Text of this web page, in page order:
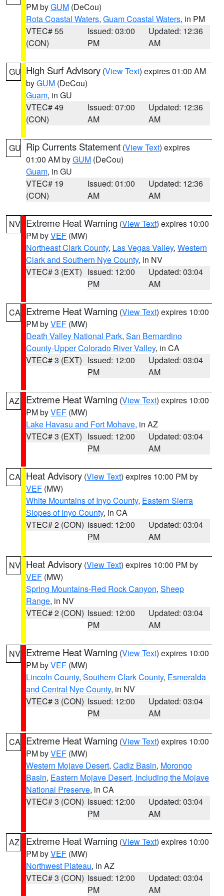
PM byGUM (DeCou)
Rota Coastal Waters, Guam Coastal Waters, in PM
VTEC# 55
(CON)
Issued: 03:00
PM
Updated: 12:36
AM
GU High Surf Advisory (View Text) expires 01:00 AM
byGUM (DeCou)
Guam, in GU
VTEC# 49
(CON)
Issued: 07:00
AM
Updated: 12:36
AM
GU Rip Currents Statement (View Text) expires
01:00 AM byGUM (DeCou)
Guam, in GU
VTEC# 19
(CON)
Issued: 01:00
AM
Updated: 12:36
AM
NV Extreme Heat Warning (View Text) expires 10:00
PM byVEF (MW)
Northeast Clark County, Las Vegas Valley, Western
Clark and Southern Nye County, in NV
VTEC# 3 (EXT) Issued: 12:00
PM
Updated: 03:04
AM
CA Extreme Heat Warning (View Text) expires 10:00
PM byVEF (MW)
Death Valley National Park, San Bernardino
County-Upper Colorado River Valley, in CA
VTEC# 3 (EXT) Issued: 12:00
PM
Updated: 03:04
AM
AZ Extreme Heat Warning (View Text) expires 10:00
PM byVEF (MW)
Lake Havasu and Fort Mohave, in AZ
VTEC# 3 (EXT) Issued: 12:00
PM
Updated: 03:04
AM
CA Heat Advisory (View Text) expires 10:00 PM by
VEF (MW)
White Mountains of Inyo County, Eastern Sierra
Slopes of Inyo County, in CA
VTEC# 2 (CON) Issued: 12:00
PM
Updated: 03:04
AM
NV Heat Advisory (View Text) expires 10:00 PM by
VEF (MW)
Spring Mountains-Red Rock Canyon, Sheep
Range, in NV
VTEC# 2 (CON) Issued: 12:00
PM
Updated: 03:04
AM
NV Extreme Heat Warning (View Text) expires 10:00
PM byVEF (MW)
Lincoln County, Southern Clark County, Esmeralda
and Central Nye County, in NV
VTEC# 3 (CON) Issued: 12:00
PM
Updated: 03:04
AM
CA Extreme Heat Warning (View Text) expires 10:00
PM byVEF (MW)
Western Mojave Desert, Cadiz Basin, Morongo
Basin, Eastern Mojave Desert, Including the Mojave
National Preserve, in CA
VTEC# 3 (CON) Issued: 12:00
PM
Updated: 03:04
AM
AZ Extreme Heat Warning (View Text) expires 10:00
PM byVEF (MW)
Northwest Plateau, in AZ
VTEC# 3 (CON) Issued: 12:00
PM
Updated: 03:04
AM